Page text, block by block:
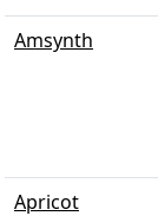
Amsynth
Apricot